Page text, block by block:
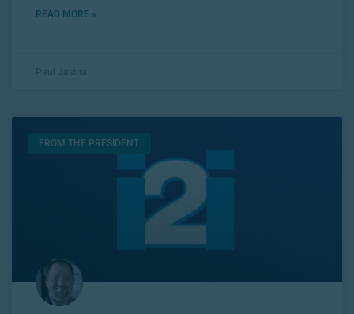
READ MORE »
Paul Jasina
FROM THE PRESIDENT